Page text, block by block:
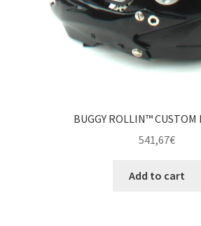
BUGGY ROLLIN™ CUSTOM
541,67€
Add to cart